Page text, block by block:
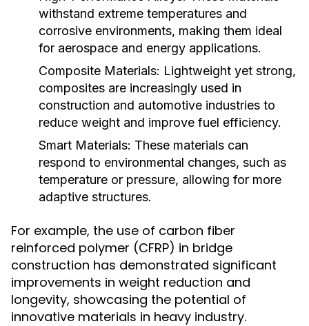
withstand extreme temperatures and
corrosive environments, making them ideal
for aerospace and energy applications.
Composite Materials: Lightweight yet strong,
composites are increasingly used in
construction and automotive industries to
reduce weight and improve fuel efficiency.
Smart Materials: These materials can
respond to environmental changes, such as
temperature or pressure, allowing for more
adaptive structures.
For example, the use of carbon fiber
reinforced polymer (CFRP) in bridge
construction has demonstrated significant
improvements in weight reduction and
longevity, showcasing the potential of
innovative materials in heavy industry.